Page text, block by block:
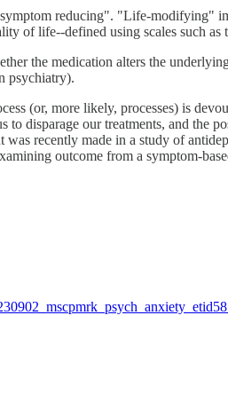
reducing". "Life-modifying"
of life--defined using scales such
the medication alters the
psychiatry).
(or, more likely, processes) is
disparage our treatments, and the
recently made in a study of
outcome from a symptom-